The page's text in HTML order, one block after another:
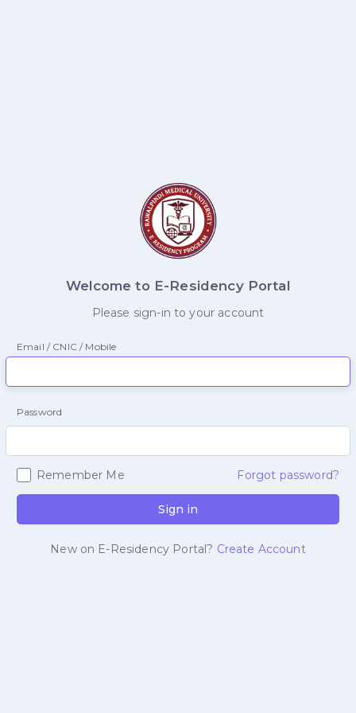
Welcome to E-Residency Portal
Please sign-in to your account
Email / CNIC / Mobile
Password
Remember Me Forgot password?
Sign in
New on E-Residency Portal? Create Account